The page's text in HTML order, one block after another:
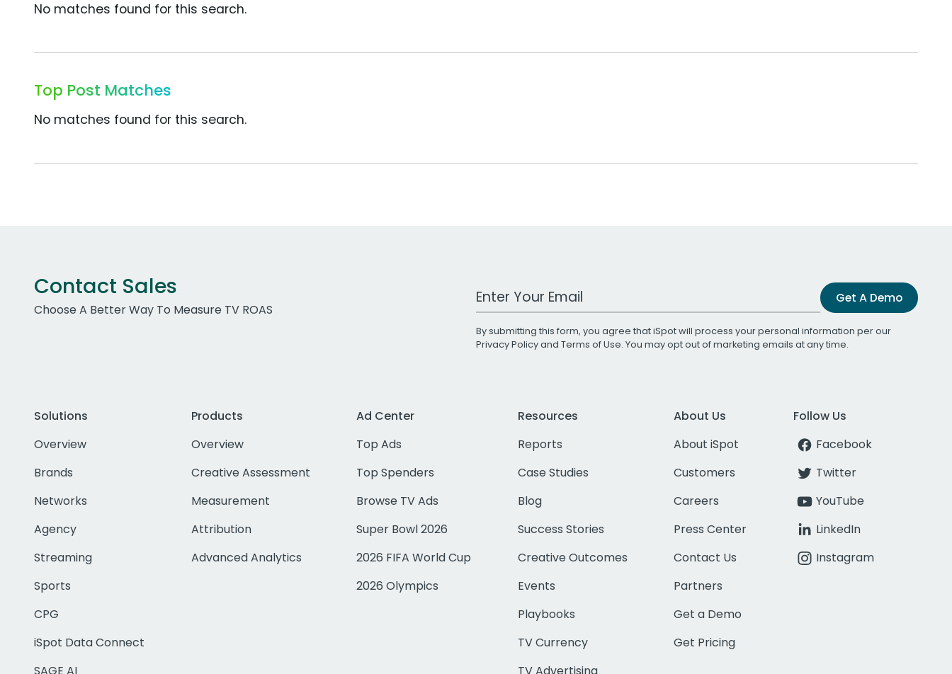
No matches found for this search.
Top Post Matches
No matches found for this search.
Contact Sales
Choose A Better Way To Measure TV ROAS
Work Email Address Get A Demo
By submitting this form, you agree that iSpot will process your personal information per our
Privacy Policyand Terms of Use. You may opt out of marketing emails at any time.
Solutions
Overview
Brands
Networks
Agency
Streaming
Sports
CPG
iSpot Data Connect
Products
Overview
Creative Assessment
Measurement
Attribution
Advanced Analytics
Ad Center
Top Ads
Top Spenders
Browse TV Ads
Super Bowl 2026
2026 FIFA World Cup
2026 Olympics
Resources
Reports
Case Studies
Blog
Success Stories
Creative Outcomes
Events
Playbooks
TV Currency
About Us
About iSpot
Customers
Careers
Press Center
Contact Us
Partners
Get a Demo
Get Pricing
Follow Us
Facebook
Twitter
YouTube
LinkedIn
Instagram